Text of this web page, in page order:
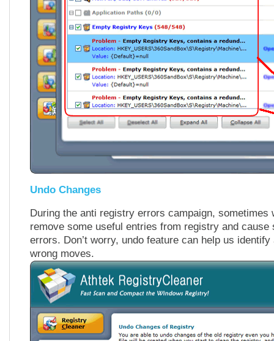
Undo Changes
During the anti registry errors campaign, sometimes
remove some useful entries from registry and cause
errors. Don’t worry, undo feature can help us
wrong moves.